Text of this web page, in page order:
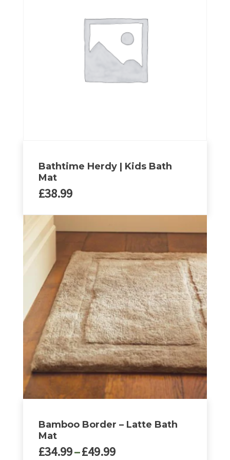
Bathtime Herdy | Kids Bath
Mat
£38.99
Bamboo Border – Latte Bath
Mat
£34.99–£49.99Price